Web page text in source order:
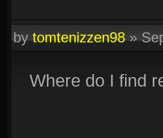
bytomtenizzen98»
Where do I find